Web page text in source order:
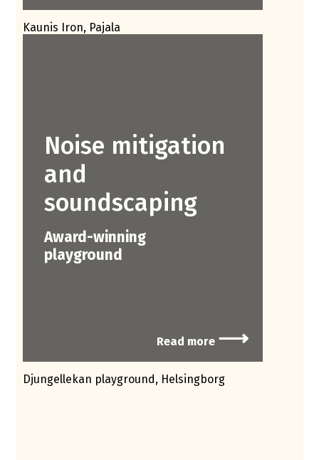
Kaunis Iron, Pajala
Noise mitigation
and
soundscaping
Award-winning
playground
Read more ⟶
Djungellekan playground, Helsingborg